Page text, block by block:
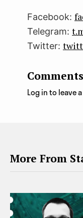
Facebook:
Telegram:
Twitter:
Comments
Log in to leave
More From